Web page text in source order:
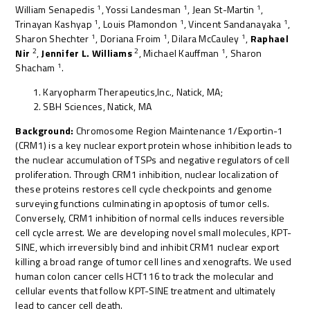
William Senapedis 1 , Yossi Landesman 1, Jean St-Martin 1,
Trinayan Kashyap 1, Louis Plamondon 1, Vincent Sandanayaka 1,
Sharon Shechter 1, Doriana Froim 1, Dilara McCauley 1, Raphael
Nir 2,Jennifer L. Williams 2, Michael Kauffman 1, Sharon
Shacham 1.
Karyopharm Therapeutics,Inc., Natick, MA;
SBH Sciences, Natick, MA
Background: Chromosome Region Maintenance 1/Exportin-1
(CRM1) is a key nuclear export protein whose inhibition leads to
the nuclear accumulation of TSPs and negative regulators of cell
proliferation. Through CRM1 inhibition, nuclear localization of
these proteins restores cell cycle checkpoints and genome
surveying functions culminating in apoptosis of tumor cells.
Conversely, CRM1 inhibition of normal cells induces reversible
cell cycle arrest. We are developing novel small molecules, KPT-
SINE, which irreversibly bind and inhibit CRM1 nuclear export
killing a broad range of tumor cell lines and xenografts. We used
human colon cancer cells HCT116 to track the molecular and
cellular events that follow KPT-SINE treatment and ultimately
lead to cancer cell death.